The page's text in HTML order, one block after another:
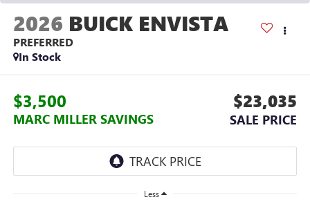
2026 BUICK ENVISTA
PREFERRED
In Stock
$3,500
MARC MILLER SAVINGS
$23,035
SALE PRICE
Less